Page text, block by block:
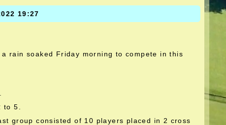
19:27
rain soaked Friday morning to compete in this
5.
group consisted of 10 players placed in 2 cross